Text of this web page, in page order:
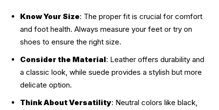
Know Your Size: The proper fit is crucial for comfort
and foot health. Always measure your feet or try on
shoes to ensure the right size.
Consider the Material: Leather offers durability and
a classic look, while suede provides a stylish but more
delicate option.
Think About Versatility: Neutral colors like black,